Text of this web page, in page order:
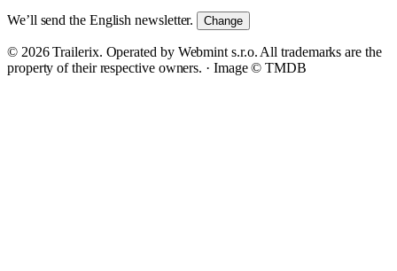
We’ll send the English newsletter. Change
© 2026 Trailerix. Operated by Webmint s.r.o. All trademarks are the
property of their respective owners. · Image © TMDB